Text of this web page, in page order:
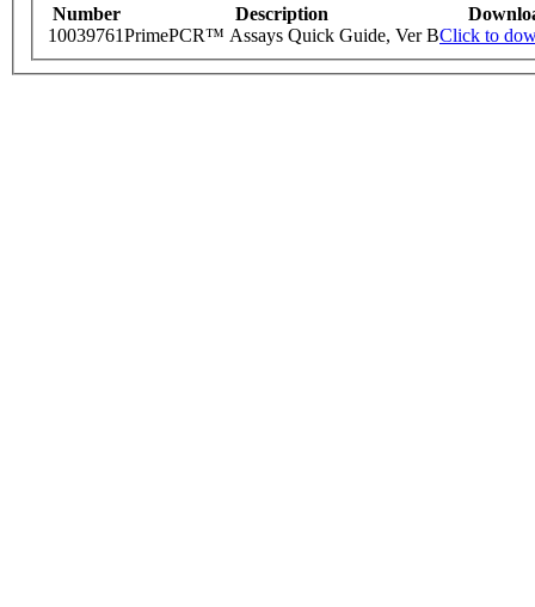
Number Description
10039761PrimePCR™ Assays Quick Guide, Ver BClick to